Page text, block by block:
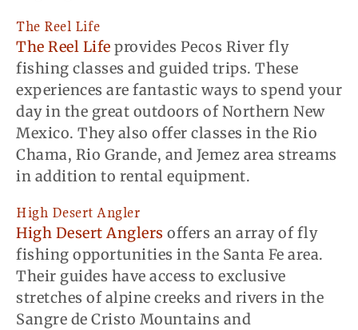
The Reel Life
The Reel Life provides Pecos River fly
fishing classes and guided trips. These
experiences are fantastic ways to spend your
day in the great outdoors of Northern New
Mexico. They also offer classes in the Rio
Chama, Rio Grande, and Jemez area streams
in addition to rental equipment.
High Desert Angler
High Desert Anglers offers an array of fly
fishing opportunities in the Santa Fe area.
Their guides have access to exclusive
stretches of alpine creeks and rivers in the
Sangre de Cristo Mountains and